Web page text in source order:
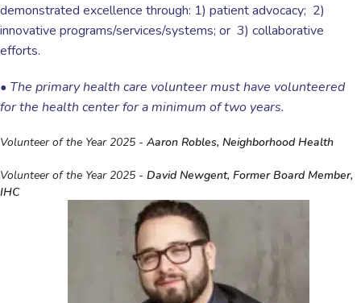
demonstrated excellence through: 1) patient advocacy; 2)
innovative programs/services/systems; or 3) collaborative
efforts.
• The primary health care volunteer must have volunteered
for the health center for a minimum of two years.
Volunteer of the Year 2025 - Aaron Robles, Neighborhood Health
Volunteer of the Year 2025 - David Newgent, Former Board Member,
IHC